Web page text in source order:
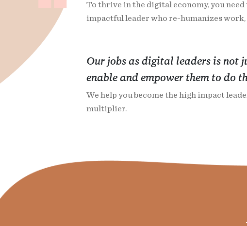
To thrive in the digital economy, you
impactful leader who re-humanizes
Our jobs as digital leaders is not
enable and empower them to do
We help you become the high impact
multiplier.